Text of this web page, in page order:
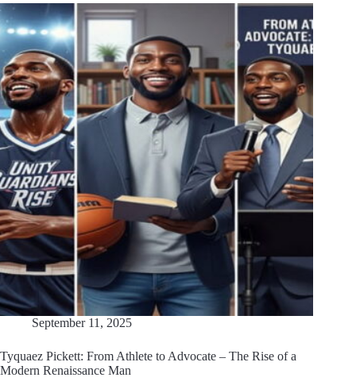
September 11, 2025
Tyquaez Pickett: From Athlete to Advocate – The Rise of a
Modern Renaissance Man